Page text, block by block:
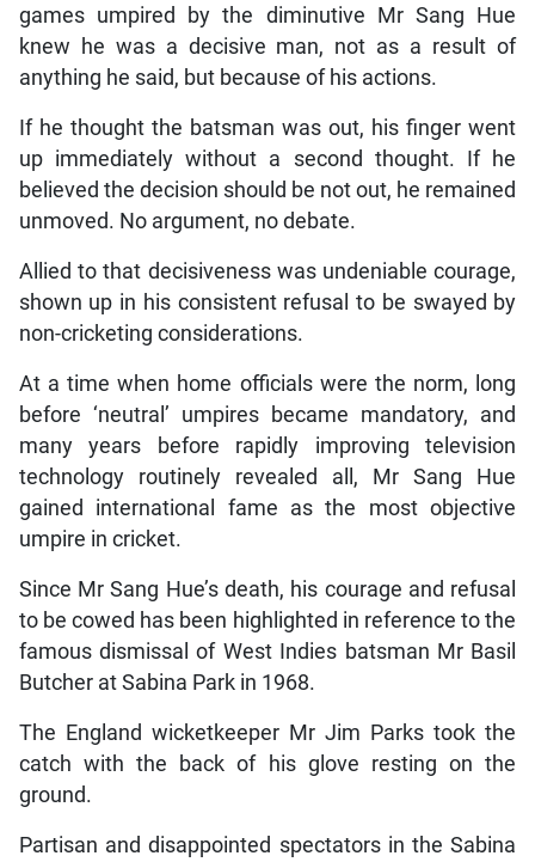
games umpired by the diminutive Mr Sang Hue
knew he was a decisive man, not as a result of
anything he said, but because of his actions.
If he thought the batsman was out, his finger went
up immediately without a second thought. If he
believed the decision should be not out, he remained
unmoved. No argument, no debate.
Allied to that decisiveness was undeniable courage,
shown up in his consistent refusal to be swayed by
non-cricketing considerations.
At a time when home officials were the norm, long
before ‘neutral’ umpires became mandatory, and
many years before rapidly improving television
technology routinely revealed all, Mr Sang Hue
gained international fame as the most objective
umpire in cricket.
Since Mr Sang Hue’s death, his courage and refusal
to be cowed has been highlighted in reference to the
famous dismissal of West Indies batsman Mr Basil
Butcher at Sabina Park in 1968.
The England wicketkeeper Mr Jim Parks took the
catch with the back of his glove resting on the
ground.
Partisan and disappointed spectators in the Sabina